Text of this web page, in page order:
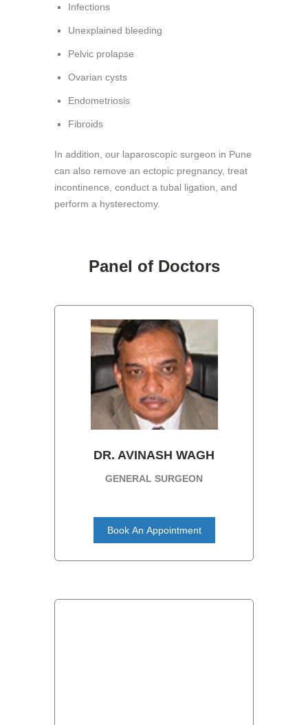
Infections
Unexplained bleeding
Pelvic prolapse
Ovarian cysts
Endometriosis
Fibroids
In addition, our laparoscopic surgeon in Pune
can also remove an ectopic pregnancy, treat
incontinence, conduct a tubal ligation, and
perform a hysterectomy.
Panel of Doctors
DR. AVINASH WAGH
GENERAL SURGEON
Book An Appointment